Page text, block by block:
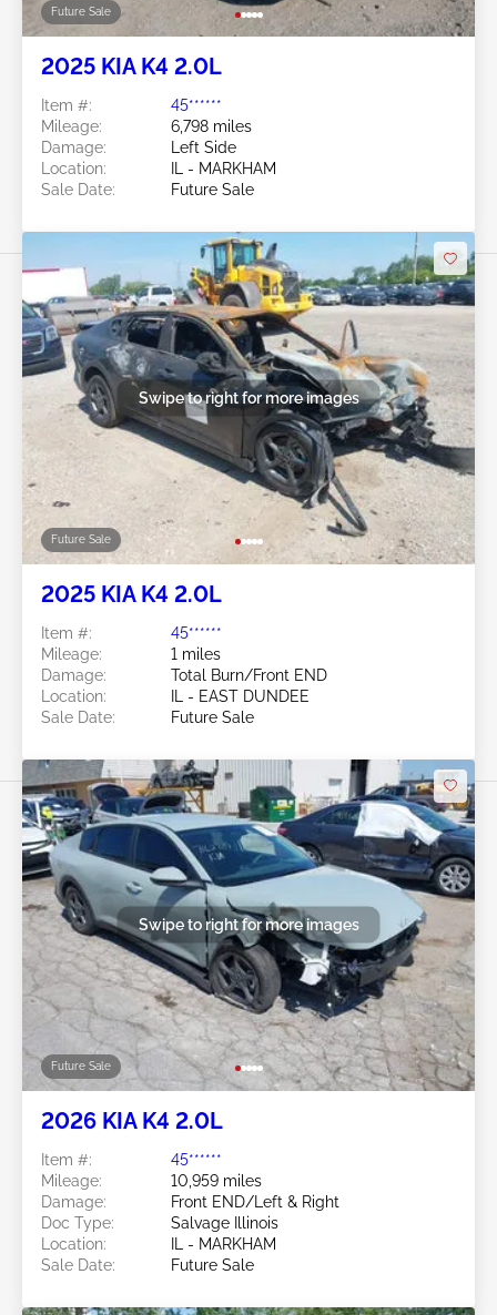
Future Sale
2025 KIA K4 2.0L
Item #:
45******
Mileage:
6,798 miles
Damage:
Left Side
Location:
IL - MARKHAM
Sale Date:
Future Sale
Future Sale
Swipe to right for more images
2025 KIA K4 2.0L
Item #:
45******
Mileage:
1 miles
Damage:
Total Burn/Front END
Location:
IL - EAST DUNDEE
Sale Date:
Future Sale
Future Sale
Swipe to right for more images
2026 KIA K4 2.0L
Item #:
45******
Mileage:
10,959 miles
Damage:
Front END/Left & Right
Doc Type:
Salvage Illinois
Location:
IL - MARKHAM
Sale Date:
Future Sale